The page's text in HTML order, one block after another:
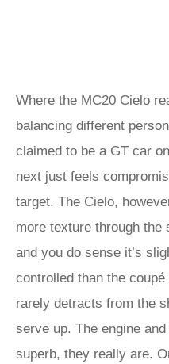
Where the MC20 Cielo
balancing different
claimed to be a GT car
next just feels
target. The Cielo,
more texture through the
and you do sense it’s
controlled than the
rarely detracts from the
serve up. The engine
superb, they really are.